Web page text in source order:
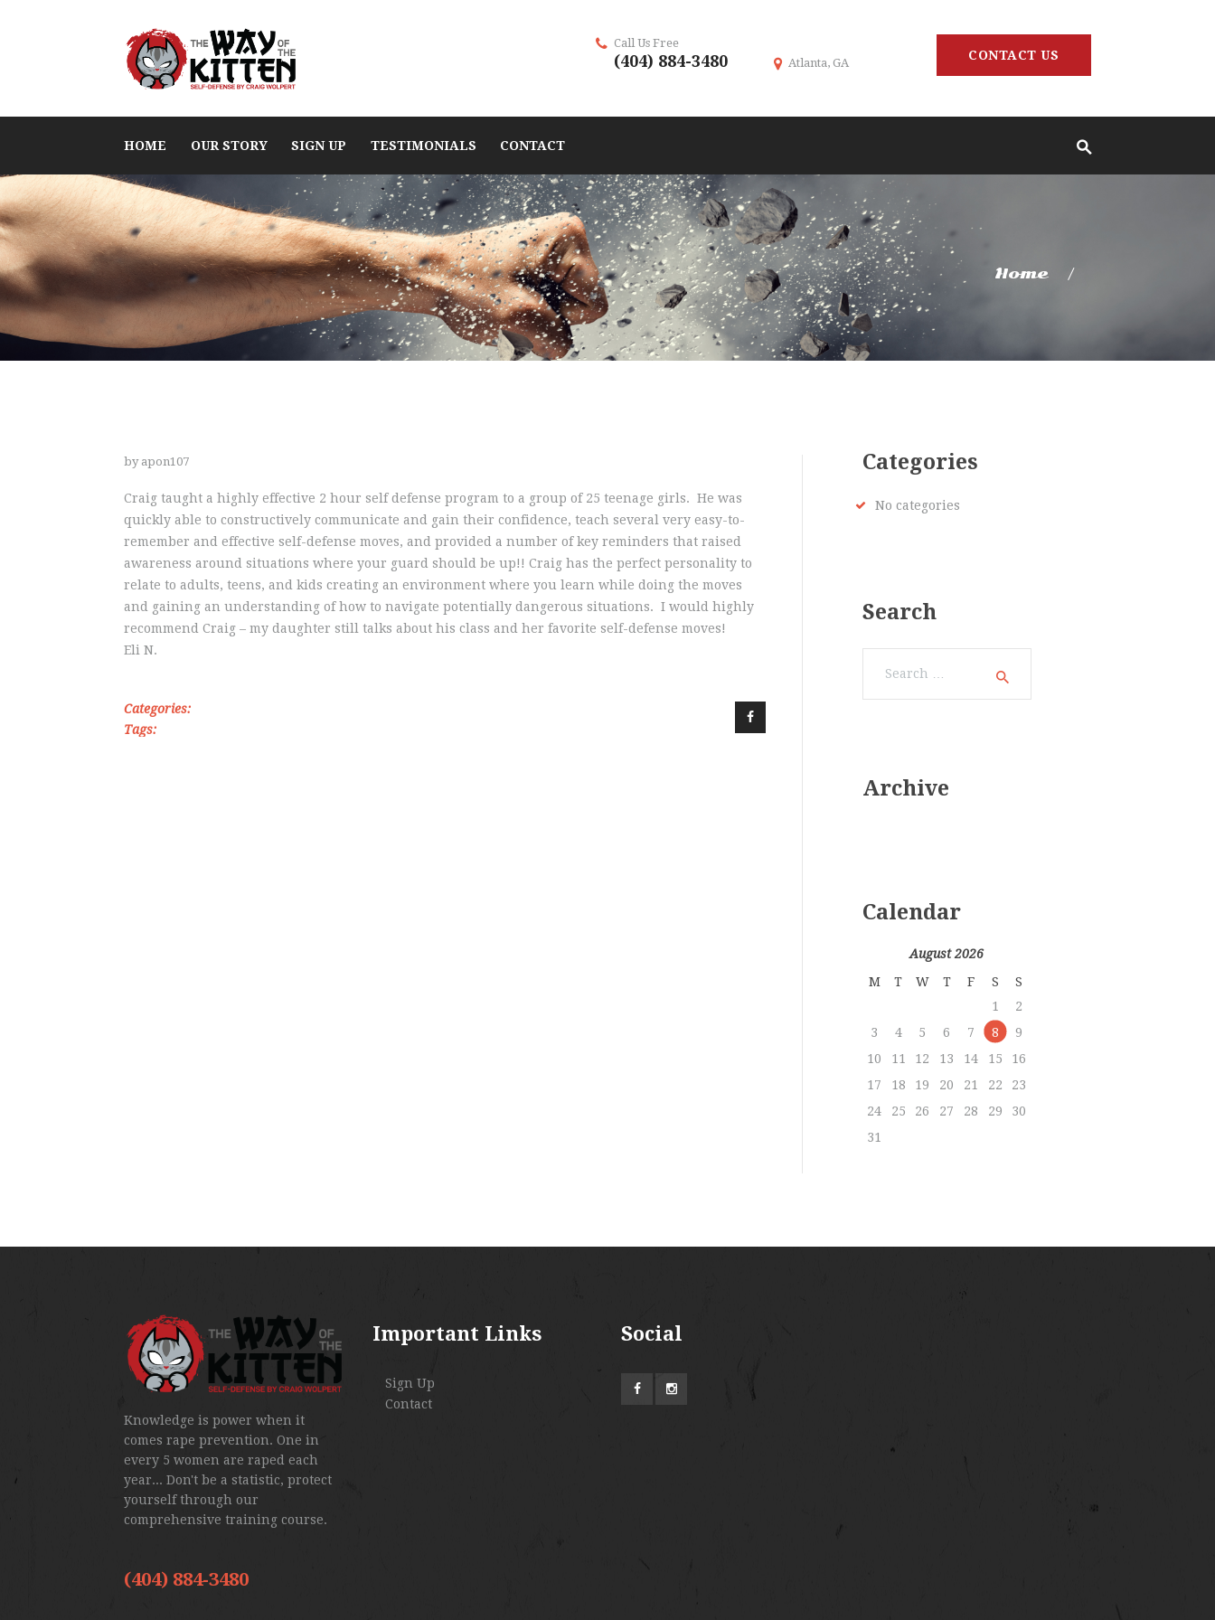
CONTACT US
Call Us Free
(404) 884-3480 Atlanta, GA
HOME OUR STORY SIGN UP TESTIMONIALS CONTACT
Home
by apon107
Craig taught a highly effective 2 hour self defense program to a group of 25 teenage girls. He was
quickly able to constructively communicate and gain their confidence, teach several very easy-to-
remember and effective self-defense moves, and provided a number of key reminders that raised
awareness around situations where your guard should be up!! Craig has the perfect personality to
relate to adults, teens, and kids creating an environment where you learn while doing the moves
and gaining an understanding of how to navigate potentially dangerous situations. I would highly
recommend Craig – my daughter still talks about his class and her favorite self-defense moves!
Eli N.
Categories:
Tags:
Categories
No categories
Search
Archive
Calendar
August 2026
M
T W T F S
S
1
2
3
4 5 6 7 8
9
10
11 12 13 14 15
16
17
18 19 20 21 22
23
24
25 26 27 28 29
30
31
Knowledge is power when it
comes rape prevention. One in
every 5 women are raped each
year... Don't be a statistic, protect
yourself through our
comprehensive training course.
(404) 884-3480
Important Links
Sign Up
Contact
Social